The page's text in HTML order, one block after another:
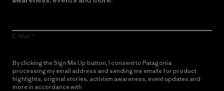
E-Mail
By clicking the Sign Me Up button, I consent to Patagonia
processing my email address and sending me emails for product
highlights, original stories, activism awareness, event updates and
more in accordance with